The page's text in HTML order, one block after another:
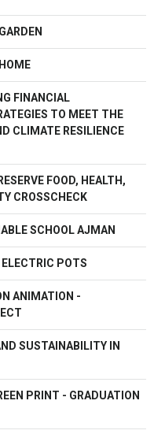
FINANCIAL
TO MEET THE
CLIMATE RESILIENCE
FOOD, HEALTH,
CROSSCHECK
SCHOOL AJMAN
ELECTRIC POTS
ANIMATION -
SUSTAINABILITY IN
PRINT - GRADUATION